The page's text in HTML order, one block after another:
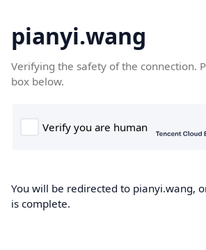
pianyi.wang
Verifying the safety of the connection.
box below.
You will be redirected to pianyi.wang,
is complete.